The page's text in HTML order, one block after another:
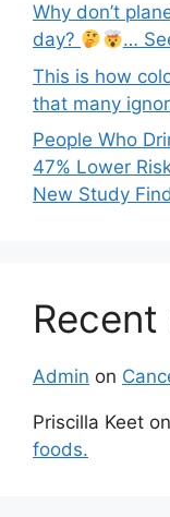
Why don’t
day?
…
This is how
that many
People Who
47% Lower
New Study
Admin on
Priscilla Keet on
foods.